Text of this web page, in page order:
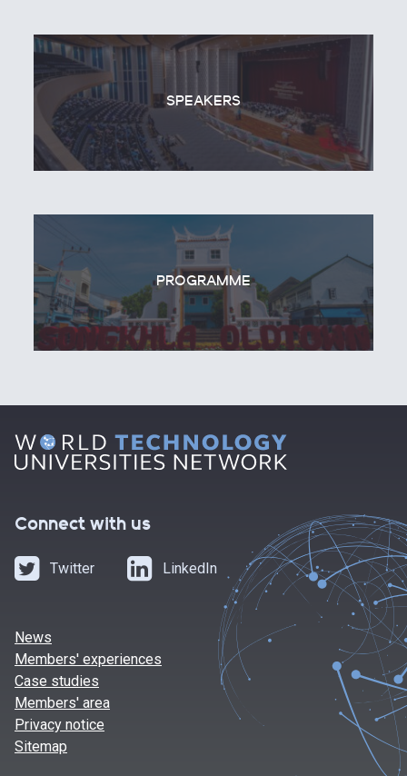
SPEAKERS
PROGRAMME
Connect with us
Twitter LinkedIn
News
Members' experiences
Case studies
Members' area
Privacy notice
Sitemap